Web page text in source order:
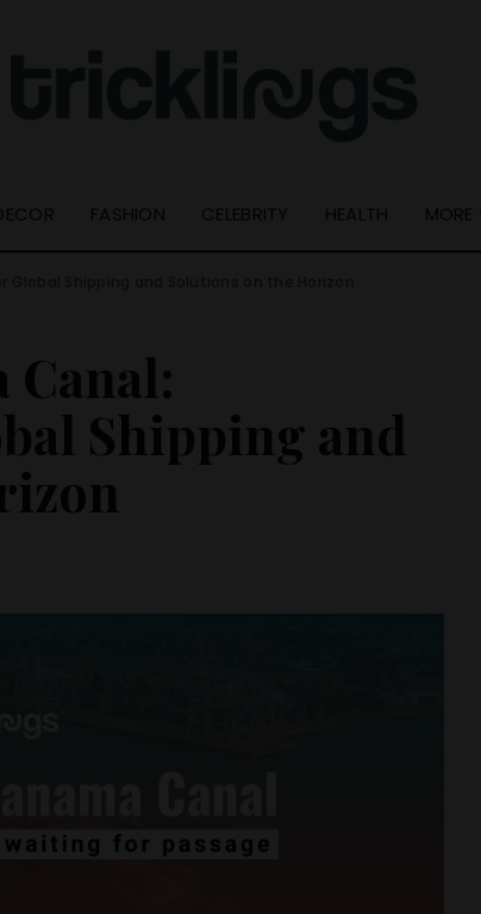
FASHION CELEBRITY HEALTH MORE
Canal:
Shipping and